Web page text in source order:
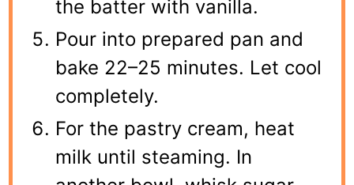
the batter with vanilla.
Pour into prepared pan and
bake 22–25 minutes. Let cool
completely.
For the pastry cream, heat
milk until steaming. In